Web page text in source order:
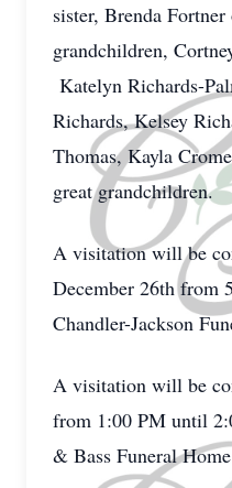
sister, Brenda
grandchildren,
Katelyn Richards-
Richards, Kelsey
Thomas, Kayla
great grandchildren.
A visitation will be
December 26th from
Chandler-Jackson
A visitation will be
from 1:00 PM until
& Bass Funeral